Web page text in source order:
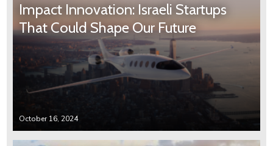
Impact Innovation: Israeli Startups
That Could Shape Our Future
October 16, 2024